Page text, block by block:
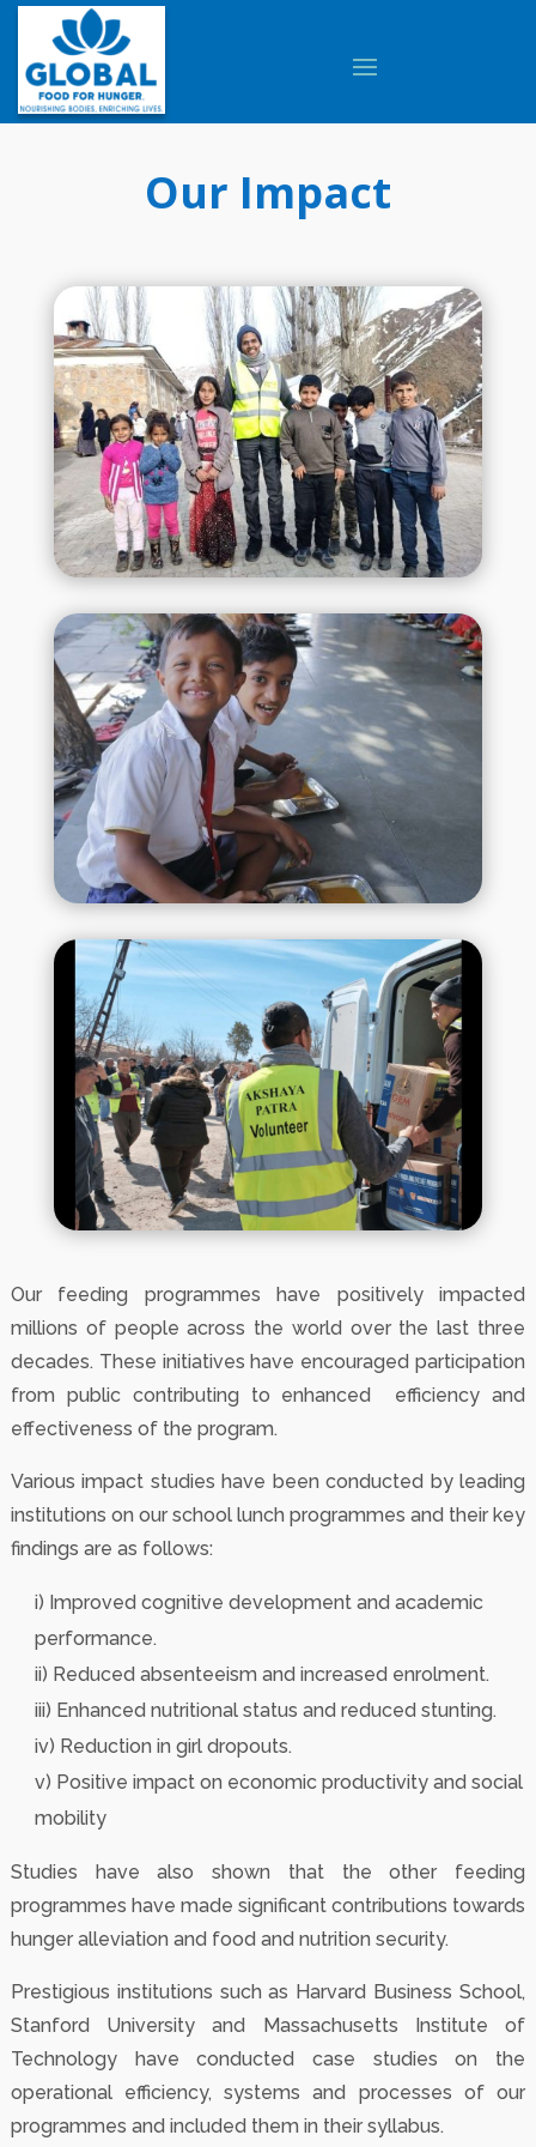
Our Impact
Our feeding programmes have positively impacted
millions of people across the world over the last three
decades. These initiatives have encouraged participation
from public contributing to enhanced efficiency and
effectiveness of the program.
Various impact studies have been conducted by leading
institutions on our school lunch programmes and their key
findings are as follows:
i) Improved cognitive development and academic
performance.
ii) Reduced absenteeism and increased enrolment.
iii) Enhanced nutritional status and reduced stunting.
iv) Reduction in girl dropouts.
v) Positive impact on economic productivity and social
mobility
Studies have also shown that the other feeding
programmes have made significant contributions towards
hunger alleviation and food and nutrition security.
Prestigious institutions such as Harvard Business School,
Stanford University and Massachusetts Institute of
Technology have conducted case studies on the
operational efficiency, systems and processes of our
programmes and included them in their syllabus.